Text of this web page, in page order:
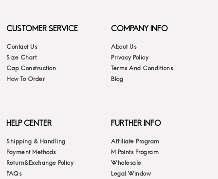
CUSTOMER SERVICE
Contact Us
Size Chart
Cap Construction
How To Order
COMPANY INFO
About Us
Privacy Policy
Terms And Conditions
Blog
HELP CENTER
Shipping & Handling
Payment Methods
Return&Exchange Policy
FAQs
FURTHER INFO
Affiliate Program
M Points Program
Wholesale
Legal Window